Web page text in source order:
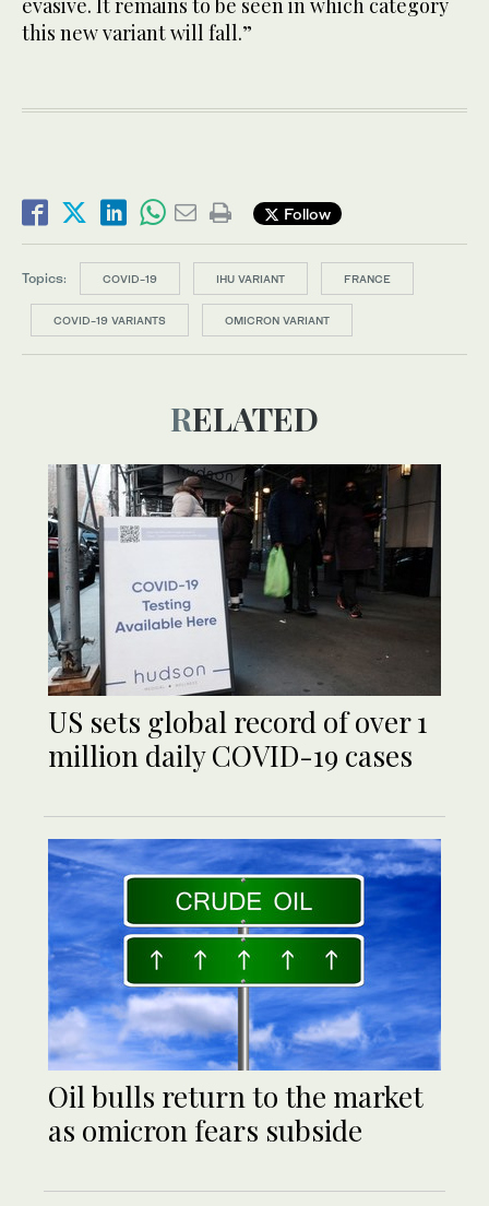
evasive. It remains to be seen in which category
this new variant will fall.”
Follow
Topics: COVID-19 IHU VARIANT FRANCE
COVID-19 VARIANTS OMICRON VARIANT
RELATED
US sets global record of over 1
million daily COVID-19 cases
Oil bulls return to the market
as omicron fears subside